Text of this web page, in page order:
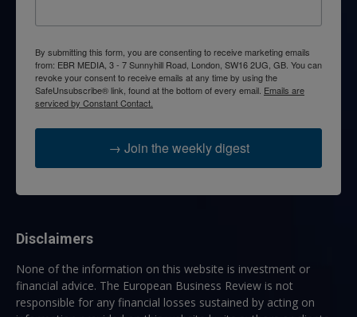
By submitting this form, you are consenting to receive marketing emails
from: EBR MEDIA, 3 - 7 Sunnyhill Road, London, SW16 2UG, GB. You can
revoke your consent to receive emails at any time by using the
SafeUnsubscribe® link, found at the bottom of every email. Emails are
serviced by Constant Contact.
→ Join the weekly digest
Disclaimers
None of the information on this website is investment or
financial advice. The European Business Review is not
responsible for any financial losses sustained by acting on